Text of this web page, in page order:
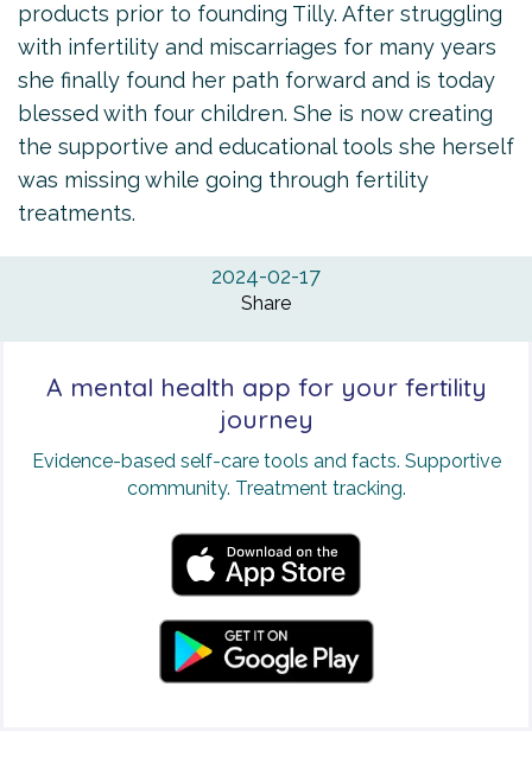
products prior to founding Tilly. After struggling
with infertility and miscarriages for many years
she finally found her path forward and is today
blessed with four children. She is now creating
the supportive and educational tools she herself
was missing while going through fertility
treatments.
2024-02-17
Share
A mental health app for your fertility
journey
Evidence-based self-care tools and facts. Supportive
community. Treatment tracking.